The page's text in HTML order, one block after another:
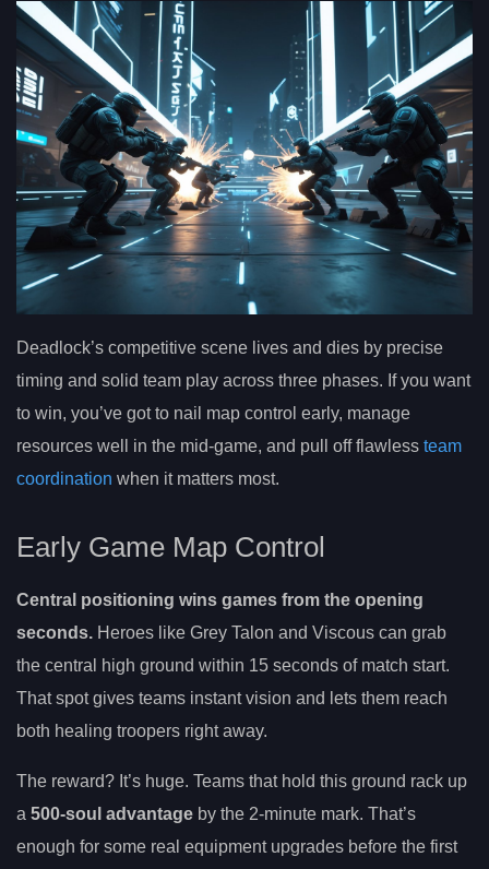
Deadlock’s competitive scene lives and dies by precise
timing and solid team play across three phases. If you want
to win, you’ve got to nail map control early, manage
resources well in the mid-game, and pull off flawless team
coordination when it matters most.
Early Game Map Control
Central positioning wins games from the opening
seconds. Heroes like Grey Talon and Viscous can grab
the central high ground within 15 seconds of match start.
That spot gives teams instant vision and lets them reach
both healing troopers right away.
The reward? It’s huge. Teams that hold this ground rack up
a 500-soul advantage by the 2-minute mark. That’s
enough for some real equipment upgrades before the first